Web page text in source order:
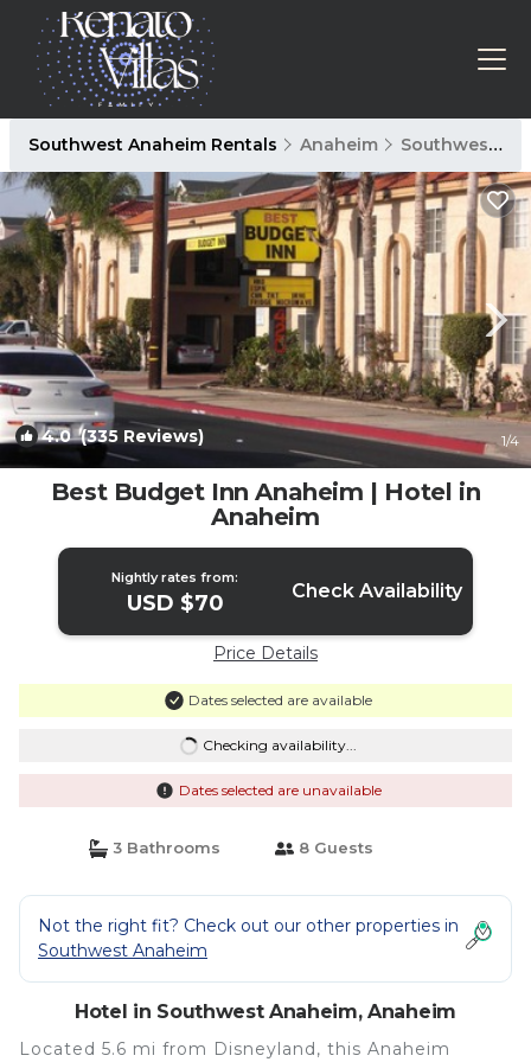
Southwest Anaheim Rentals Anaheim Southwest Anaheim
4.0(335 Reviews) 1/4
Best Budget Inn Anaheim | Hotel in
Anaheim
Nightly rates from:
USD $70 Check Availability
Price Details
Dates selected are available
Checking availability...
Dates selected are unavailable
3 Bathrooms 8 Guests
Not the right fit? Check out our other properties in
Southwest Anaheim
Hotel in Southwest Anaheim, Anaheim
Located 5.6 mi from Disneyland, this Anaheim